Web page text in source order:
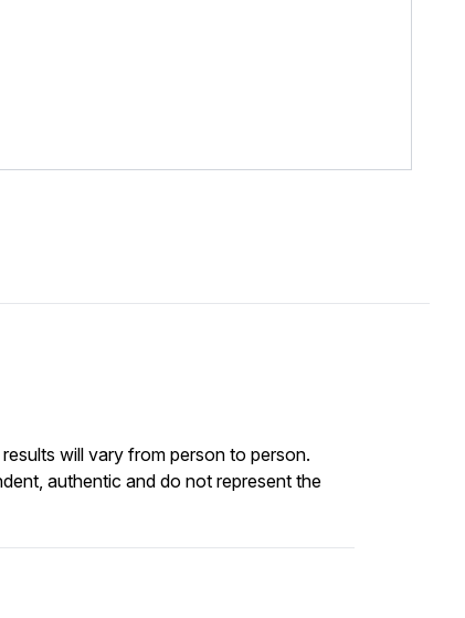
will vary from person to person.
authentic and do not represent the